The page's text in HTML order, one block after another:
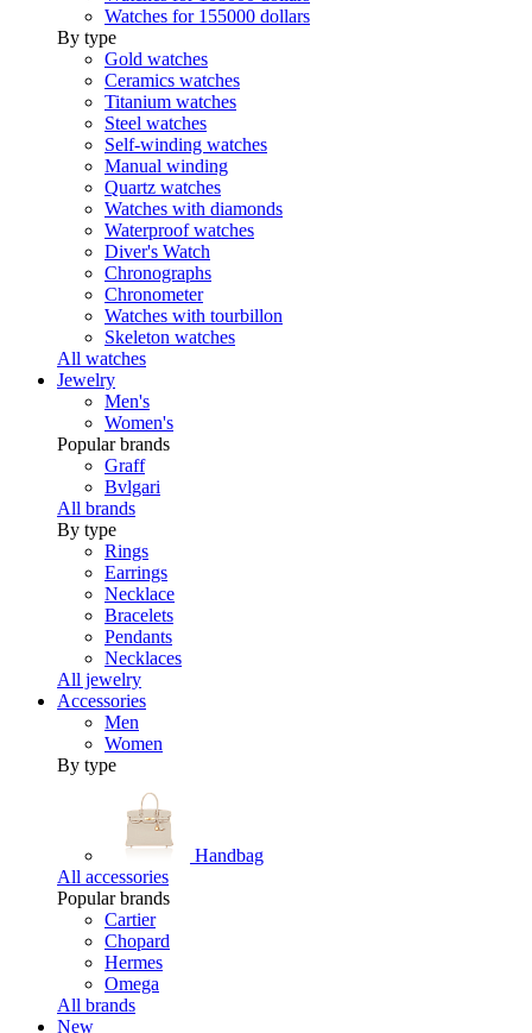
Watches for 155000 dollars
By type
Gold watches
Ceramics watches
Titanium watches
Steel watches
Self-winding watches
Manual winding
Quartz watches
Watches with diamonds
Waterproof watches
Diver's Watch
Chronographs
Chronometer
Watches with tourbillon
Skeleton watches
All watches
Jewelry
Men's
Women's
Popular brands
Graff
Bvlgari
All brands
By type
Rings
Earrings
Necklace
Bracelets
Pendants
Necklaces
All jewelry
Accessories
Men
Women
By type
Handbag
All accessories
Popular brands
Cartier
Chopard
Hermes
Omega
All brands
New